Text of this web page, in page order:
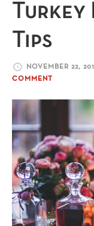
Tips
NOVEMBER 22,
COMMENT